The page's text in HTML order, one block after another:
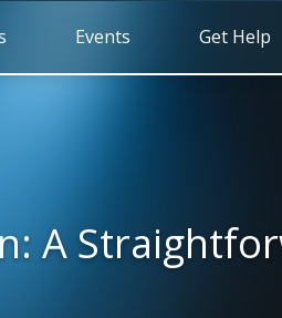
Events Get Help
A